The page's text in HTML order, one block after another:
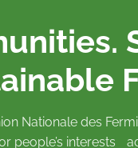
Nationale des
people’s interests